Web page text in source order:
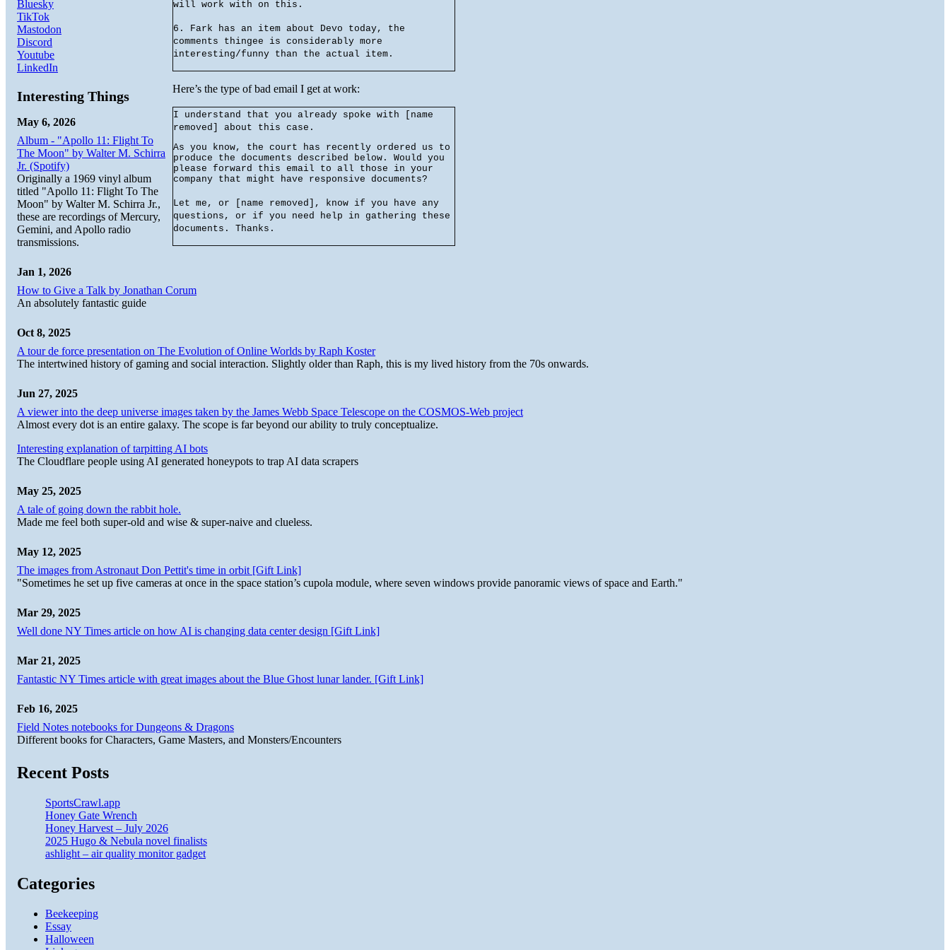
will work with on this.
6. Fark has an item about Devo today, the
comments thingee is considerably more
interesting/funny than the actual item.
Here’s the type of bad email I get at work:
I understand that you already spoke with [name
removed] about this case.
As you know, the court has recently ordered us to
produce the documents described below. Would you
please forward this email to all those in your
company that might have responsive documents?
Let me, or [name removed], know if you have any
questions, or if you need help in gathering these
documents. Thanks.
Bluesky
TikTok
Mastodon
Discord
Youtube
LinkedIn
Interesting Things
May 6, 2026
Album - "Apollo 11: Flight To
The Moon" by Walter M. Schirra
Jr. (Spotify)
Originally a 1969 vinyl album
titled "Apollo 11: Flight To The
Moon" by Walter M. Schirra Jr.,
these are recordings of Mercury,
Gemini, and Apollo radio
transmissions.
Jan 1, 2026
How to Give a Talk by Jonathan Corum
An absolutely fantastic guide
Oct 8, 2025
A tour de force presentation on The Evolution of Online Worlds by Raph Koster
The intertwined history of gaming and social interaction. Slightly older than Raph, this is my lived history from the 70s onwards.
Jun 27, 2025
A viewer into the deep universe images taken by the James Webb Space Telescope on the COSMOS-Web project
Almost every dot is an entire galaxy. The scope is far beyond our ability to truly conceptualize.
Interesting explanation of tarpitting AI bots
The Cloudflare people using AI generated honeypots to trap AI data scrapers
May 25, 2025
A tale of going down the rabbit hole.
Made me feel both super-old and wise & super-naive and clueless.
May 12, 2025
The images from Astronaut Don Pettit's time in orbit [Gift Link]
"Sometimes he set up five cameras at once in the space station’s cupola module, where seven windows provide panoramic views of space and Earth."
Mar 29, 2025
Well done NY Times article on how AI is changing data center design [Gift Link]
Mar 21, 2025
Fantastic NY Times article with great images about the Blue Ghost lunar lander. [Gift Link]
Feb 16, 2025
Field Notes notebooks for Dungeons & Dragons
Different books for Characters, Game Masters, and Monsters/Encounters
Recent Posts
SportsCrawl.app
Honey Gate Wrench
Honey Harvest – July 2026
2025 Hugo & Nebula novel finalists
ashlight – air quality monitor gadget
Categories
Beekeeping
Essay
Halloween